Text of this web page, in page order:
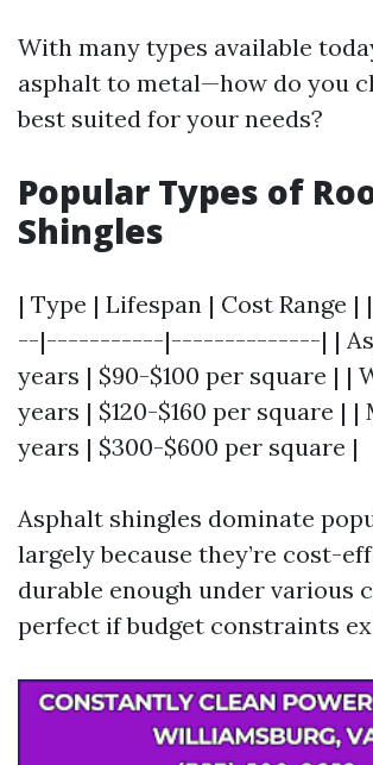
With many types available
asphalt to metal—how do you
best suited for your needs?
Popular Types of
Shingles
| Type | Lifespan | Cost
--|-----------|--------------| |
years | $90-$100 per square | |
years | $120-$160 per square | |
years | $300-$600 per square |
Asphalt shingles dominate
largely because they’re cost-
durable enough under various
perfect if budget constraints